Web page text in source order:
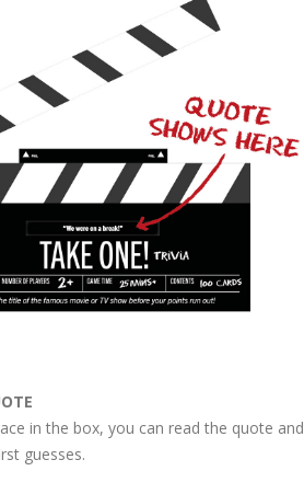
in the box, you can read the quote and
guesses.